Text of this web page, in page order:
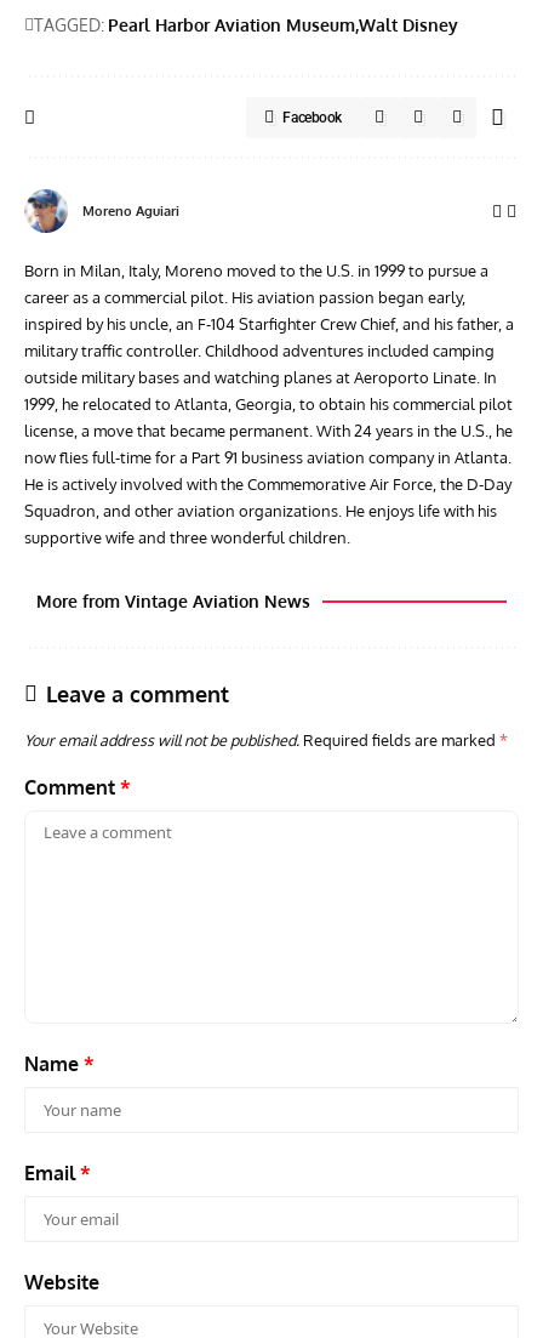
TAGGED: Pearl Harbor Aviation MuseumWalt Disney
Facebook
Moreno Aguiari
Born in Milan, Italy, Moreno moved to the U.S. in 1999 to pursue a
career as a commercial pilot. His aviation passion began early,
inspired by his uncle, an F-104 Starfighter Crew Chief, and his father, a
military traffic controller. Childhood adventures included camping
outside military bases and watching planes at Aeroporto Linate. In
1999, he relocated to Atlanta, Georgia, to obtain his commercial pilot
license, a move that became permanent. With 24 years in the U.S., he
now flies full-time for a Part 91 business aviation company in Atlanta.
He is actively involved with the Commemorative Air Force, the D-Day
Squadron, and other aviation organizations. He enjoys life with his
supportive wife and three wonderful children.
More from Vintage Aviation News
Leave a comment
Your email address will not be published. Required fields are marked *
Comment *
Name *
Email*
Website